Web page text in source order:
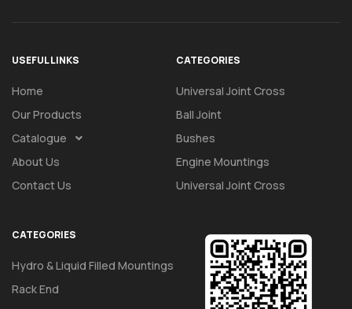
USEFUL LINKS
Home
Our Products
Catalogue
About Us
Contact Us
CATEGORIES
Universal Joint Cross
Ball Joint
Bushes
Engine Mountings
Universal Joint Cross
CATEGORIES
Hydro & Liquid Filled Mountings
Rack End